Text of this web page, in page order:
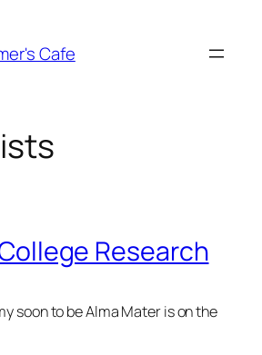
Cafe
Research
soon to be Alma Mater is on the